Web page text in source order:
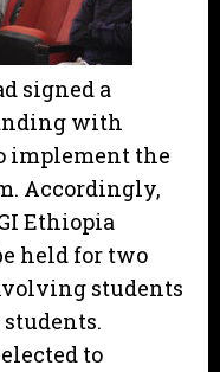
signed a
with
implement the
Accordingly,
Ethiopia
held for two
students
to